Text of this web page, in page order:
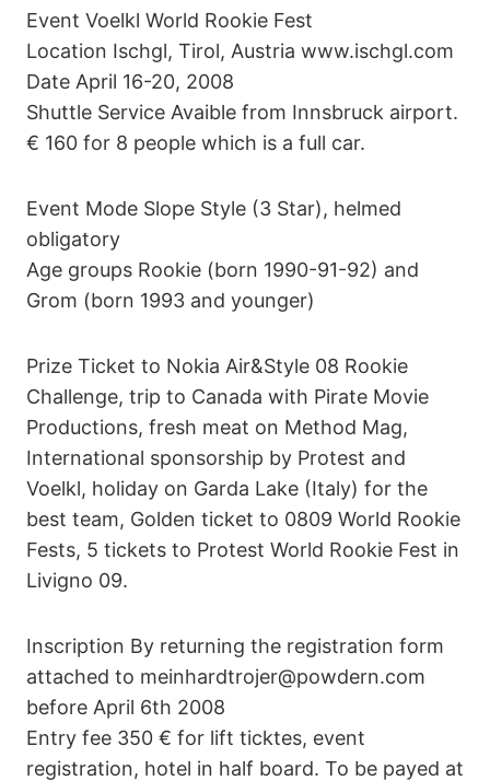
Event Voelkl World Rookie Fest
Location Ischgl, Tirol, Austria www.ischgl.com
Date April 16-20, 2008
Shuttle Service Avaible from Innsbruck airport.
€ 160 for 8 people which is a full car.
Event Mode Slope Style (3 Star), helmed
obligatory
Age groups Rookie (born 1990-91-92) and
Grom (born 1993 and younger)
Prize Ticket to Nokia Air&Style 08 Rookie
Challenge, trip to Canada with Pirate Movie
Productions, fresh meat on Method Mag,
International sponsorship by Protest and
Voelkl, holiday on Garda Lake (Italy) for the
best team, Golden ticket to 0809 World Rookie
Fests, 5 tickets to Protest World Rookie Fest in
Livigno 09.
Inscription By returning the registration form
attached to meinhardtrojer@powdern.com
before April 6th 2008
Entry fee 350 € for lift ticktes, event
registration, hotel in half board. To be payed at